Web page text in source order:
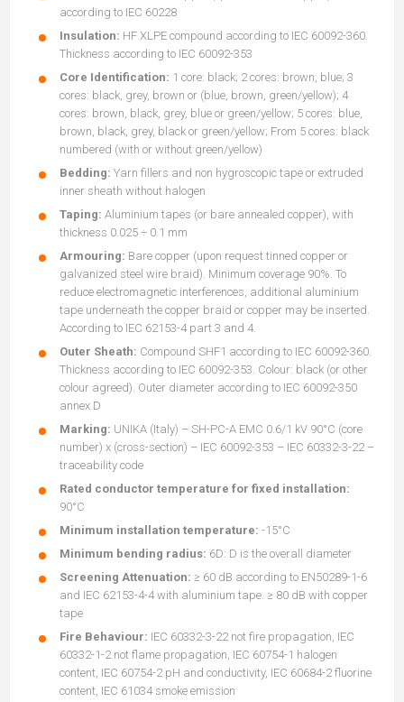
according to IEC 60228
Insulation: HF XLPE compound according to IEC 60092-360.
Thickness according to IEC 60092-353
Core Identification: 1 core: black; 2 cores: brown, blue; 3
cores: black, grey, brown or (blue, brown, green/yellow); 4
cores: brown, black, grey, blue or green/yellow; 5 cores: blue,
brown, black, grey, black or green/yellow; From 5 cores: black
numbered (with or without green/yellow)
Bedding: Yarn fillers and non hygroscopic tape or extruded
inner sheath without halogen
Taping: Aluminium tapes (or bare annealed copper), with
thickness 0.025 ÷ 0.1 mm
Armouring: Bare copper (upon request tinned copper or
galvanized steel wire braid). Minimum coverage 90%. To
reduce electromagnetic interferences, additional aluminium
tape underneath the copper braid or copper may be inserted.
According to IEC 62153-4 part 3 and 4.
Outer Sheath: Compound SHF1 according to IEC 60092-360.
Thickness according to IEC 60092-353. Colour: black (or other
colour agreed). Outer diameter according to IEC 60092-350
annex D
Marking: UNIKA (Italy) – SH-PC-A EMC 0.6/1 kV 90°C (core
number) x (cross-section) – IEC 60092-353 – IEC 60332-3-22 –
traceability code
Rated conductor temperature for fixed installation:
90°C
Minimum installation temperature: -15°C
Minimum bending radius: 6D: D is the overall diameter
Screening Attenuation: ≥ 60 dB according to EN50289-1-6
and IEC 62153-4-4 with aluminium tape. ≥ 80 dB with copper
tape
Fire Behaviour: IEC 60332-3-22 not fire propagation, IEC
60332-1-2 not flame propagation, IEC 60754-1 halogen
content, IEC 60754-2 pH and conductivity, IEC 60684-2 fluorine
content, IEC 61034 smoke emission